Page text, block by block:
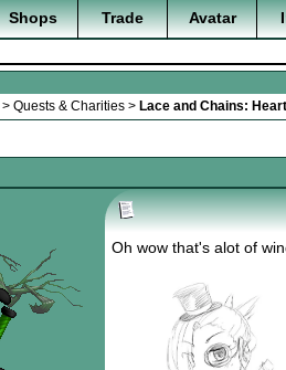
Shops Trade Avatar
> Quests & Charities > Lace and Chains:
Oh wow that's alot of